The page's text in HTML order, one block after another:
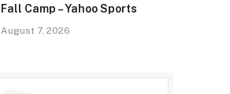
Fall Camp – Yahoo Sports
August 7, 2026